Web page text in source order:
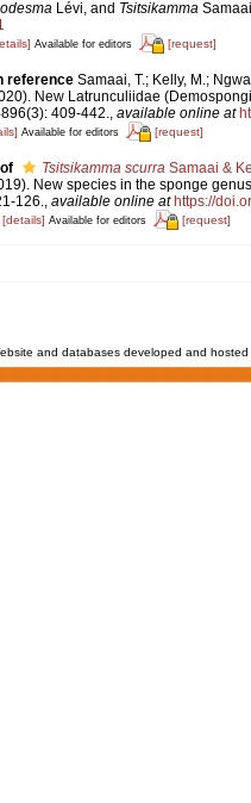
Lévi, and Tsitsikamma
Available for editors [request]
reference Samaai, T.; Kelly, M.;
New Latrunculiidae
409-442., available online at
Available for editors [request]
Tsitsikamma scurraSamaai &
New species in the sponge
126., available online at https://
[details] Available for editors [request]
and databases developed and